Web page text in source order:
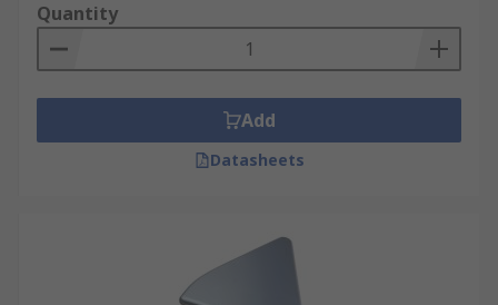
Quantity
Add
Datasheets